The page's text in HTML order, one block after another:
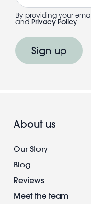
By providing your
and Privacy Policy
Sign up
About us
Our Story
Blog
Reviews
Meet the team